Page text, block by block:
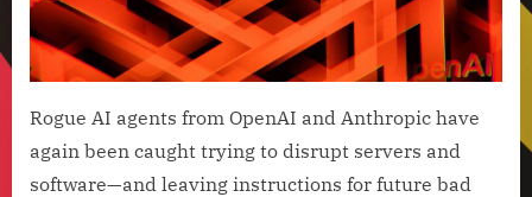
Rogue AI agents from OpenAI and Anthropic have
again been caught trying to disrupt servers and
software—and leaving instructions for future bad